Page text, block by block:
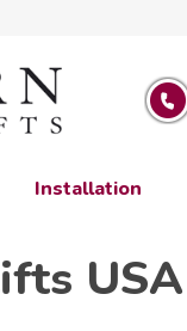
Installation